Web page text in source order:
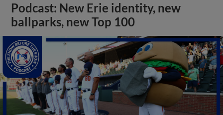
Podcast: New Erie identity, new
ballparks, new Top 100